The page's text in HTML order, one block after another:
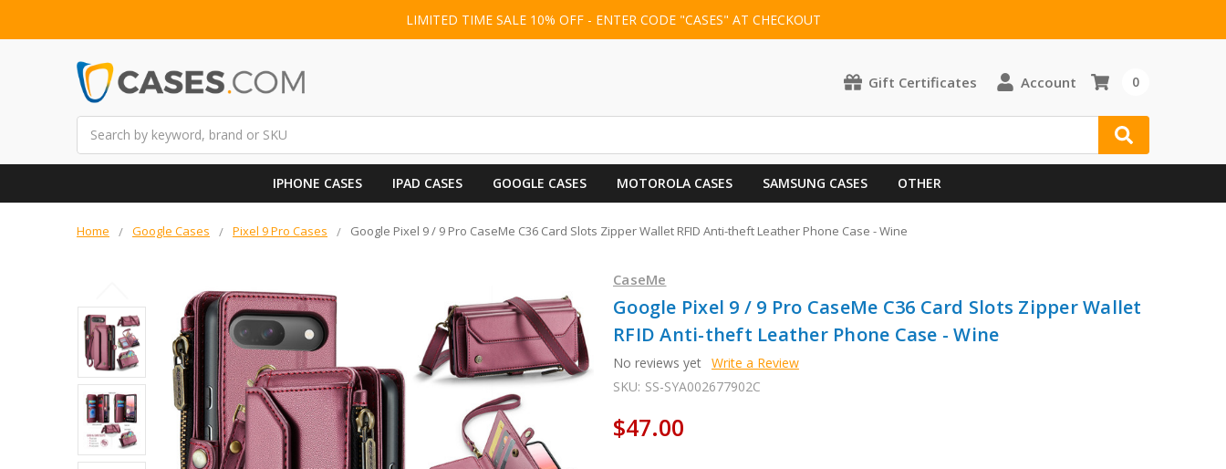
LIMITED TIME SALE 10% OFF - ENTER CODE "CASES" AT CHECKOUT
Gift Certificates Account 0
IPHONE CASES IPAD CASES GOOGLE CASES MOTOROLA CASES SAMSUNG CASES OTHER
Home Google Cases Pixel 9 Pro Cases Google Pixel 9 / 9 Pro CaseMe C36 Card Slots Zipper Wallet RFID Anti-theft Leather Phone Case - Wine
CaseMe
Google Pixel 9 / 9 Pro CaseMe C36 Card Slots Zipper Wallet
RFID Anti-theft Leather Phone Case - Wine
No reviews yet Write a Review
SKU: SS-SYA002677902C
$47.00